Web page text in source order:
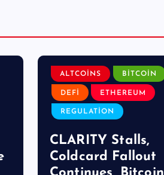
ALTCOINS BITCOIN
DEFI ETHEREUM
REGULATION
CLARITY Stalls,
Coldcard Fallout